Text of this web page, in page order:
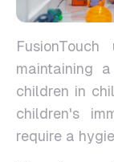
maintaining
children in
children's
require a